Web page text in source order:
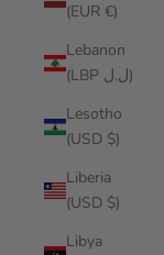
(EUR €)
Lebanon
(LBP ل.ل)
Lesotho
(USD $)
Liberia
(USD $)
Libya